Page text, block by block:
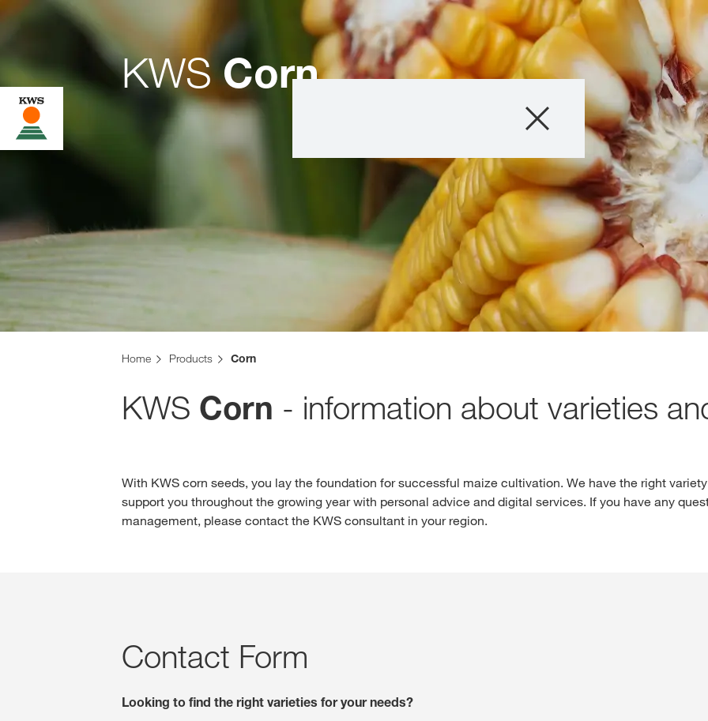
Products
About us
Company
Careers
Exclusive
with
myKWS
KWS Group
kws.com/
Home Products Corn
KWSCorn
KWS Corn - information about varieties
With KWS corn seeds, you lay the foundation for successful maize cultivation. We have the right
support you throughout the growing year with personal advice and digital services. If you have any
management, please contact the KWS consultant in your region.
Contact Form
Looking to find the right varieties for your needs?